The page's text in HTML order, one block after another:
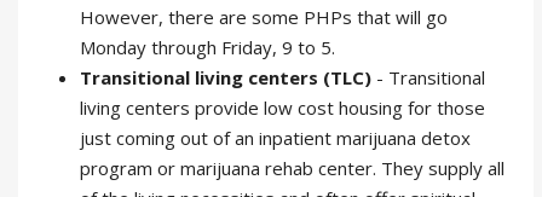
However, there are some PHPs that will go
Monday through Friday, 9 to 5.
Transitional living centers (TLC) - Transitional
living centers provide low cost housing for those
just coming out of an inpatient marijuana detox
program or marijuana rehab center. They supply all